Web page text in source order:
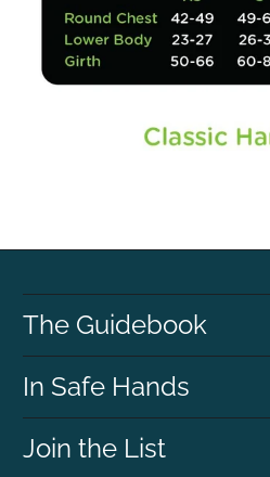
The Guidebook
In Safe Hands
Join the List